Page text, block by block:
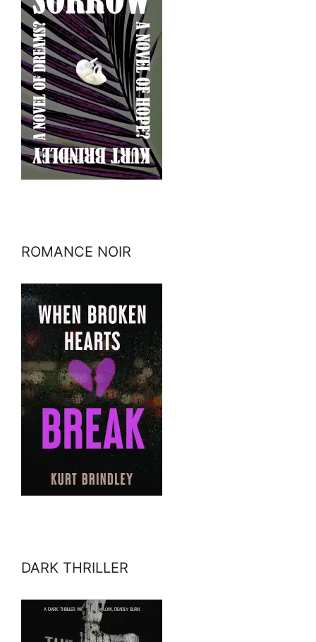
ROMANCE NOIR
DARK THRILLER